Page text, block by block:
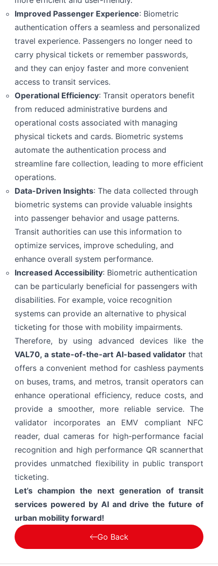
Improved Passenger Experience: Biometric
authentication offers a seamless and personalized
travel experience. Passengers no longer need to
carry physical tickets or remember passwords,
and they can enjoy faster and more convenient
access to transit services.
Operational Efficiency: Transit operators benefit
from reduced administrative burdens and
operational costs associated with managing
physical tickets and cards. Biometric systems
automate the authentication process and
streamline fare collection, leading to more efficient
operations.
Data-Driven Insights: The data collected through
biometric systems can provide valuable insights
into passenger behavior and usage patterns.
Transit authorities can use this information to
optimize services, improve scheduling, and
enhance overall system performance.
Increased Accessibility: Biometric authentication
can be particularly beneficial for passengers with
disabilities. For example, voice recognition
systems can provide an alternative to physical
ticketing for those with mobility impairments.
Therefore, by using advanced devices like the
VAL70, a state-of-the-art AI-based validatorthat
offers a convenient method for cashless payments
on buses, trams, and metros, transit operators can
enhance operational efficiency, reduce costs, and
provide a smoother, more reliable service. The
validator incorporates an EMV compliant NFC
reader, dual cameras for high-performance facial
recognition and high performance QR scannerthat
provides unmatched flexibility in public transport
ticketing.
Let’s champion the next generation of transit
services powered by AI and drive the future of
urban mobility forward!
Go Back
EXPLORE
+90 (212) 855 53 39
Thank you for reaching out! Please fill in all required
details so we can process your request quickly.
Privacy Terms I Have Read and Accept
Send